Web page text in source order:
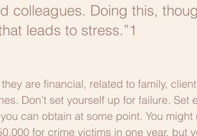
colleagues. Doing this,
leads to stress.”1
are financial, related to family,
Don’t set yourself up for failure. Set
can obtain at some point. You might
for crime victims in one year, but